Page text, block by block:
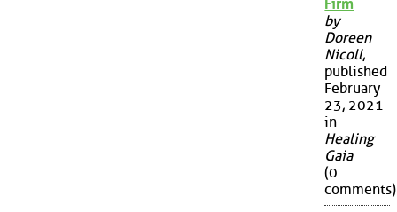
Firm
by
Doreen
Nicoll,
published
February
23, 2021
in
Healing
Gaia
(0
comments)